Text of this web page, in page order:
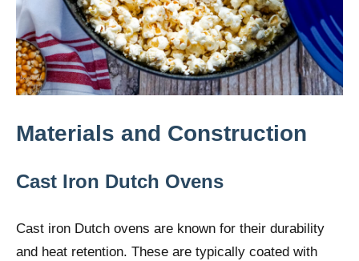
Materials and Construction
Cast Iron Dutch Ovens
Cast iron Dutch ovens are known for their durability
and heat retention. These are typically coated with